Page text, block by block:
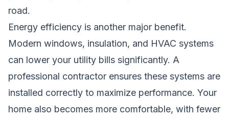
road.
Energy efficiency is another major benefit.
Modern windows, insulation, and HVAC systems
can lower your utility bills significantly. A
professional contractor ensures these systems are
installed correctly to maximize performance. Your
home also becomes more comfortable, with fewer